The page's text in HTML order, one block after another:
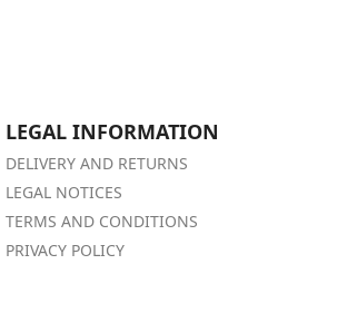
LEGAL INFORMATION
DELIVERY AND RETURNS
LEGAL NOTICES
TERMS AND CONDITIONS
PRIVACY POLICY